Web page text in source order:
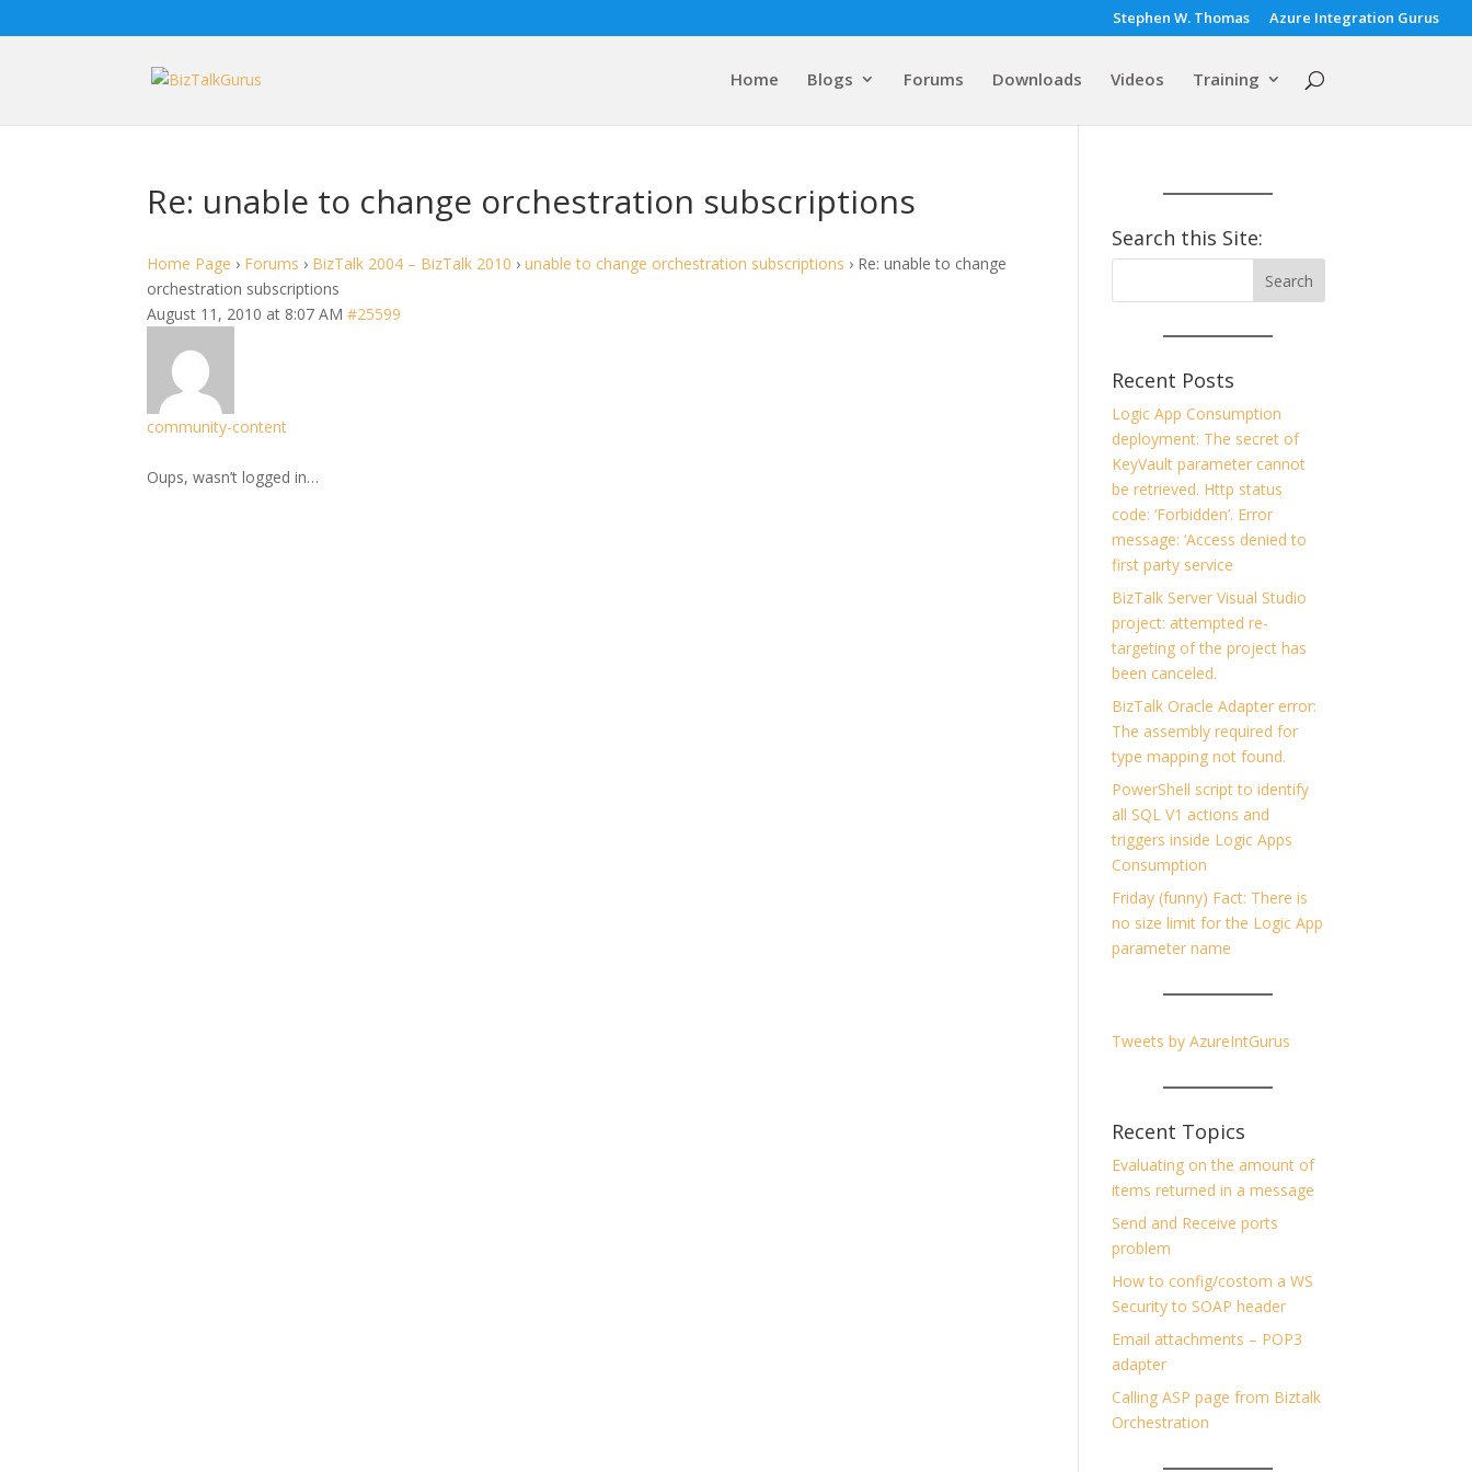
Stephen W. Thomas Azure Integration Gurus
Home Blogs Forums Downloads Videos Training
Re: unable to change orchestration subscriptions
Home Page › Forums › BizTalk 2004 – BizTalk 2010 › unable to change orchestration subscriptions › Re: unable to change
orchestration subscriptions
August 11, 2010 at 8:07 AM #25599
community-content
Oups, wasn’t logged in…
Search this Site:
Recent Posts
Logic App Consumption
deployment: The secret of
KeyVault parameter cannot
be retrieved. Http status
code: ‘Forbidden’. Error
message: ‘Access denied to
first party service
BizTalk Server Visual Studio
project: attempted re-
targeting of the project has
been canceled.
BizTalk Oracle Adapter error:
The assembly required for
type mapping not found.
PowerShell script to identify
all SQL V1 actions and
triggers inside Logic Apps
Consumption
Friday (funny) Fact: There is
no size limit for the Logic App
parameter name
Tweets by AzureIntGurus
Recent Topics
Evaluating on the amount of
items returned in a message
Send and Receive ports
problem
How to config/costom a WS
Security to SOAP header
Email attachments – POP3
adapter
Calling ASP page from Biztalk
Orchestration